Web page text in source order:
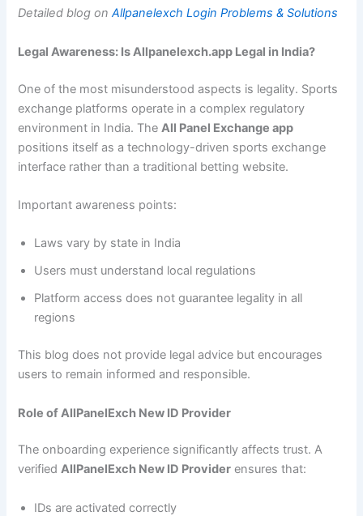
Detailed blog onAllpanelexch Login Problems & Solutions
Legal Awareness: Is Allpanelexch.app Legal in India?
One of the most misunderstood aspects is legality. Sports
exchange platforms operate in a complex regulatory
environment in India. The All Panel Exchange app
positions itself as a technology-driven sports exchange
interface rather than a traditional betting website.
Important awareness points:
Laws vary by state in India
Users must understand local regulations
Platform access does not guarantee legality in all
regions
This blog does not provide legal advice but encourages
users to remain informed and responsible.
Role of AllPanelExch New ID Provider
The onboarding experience significantly affects trust. A
verifiedAllPanelExch New ID Provider ensures that:
IDs are activated correctly